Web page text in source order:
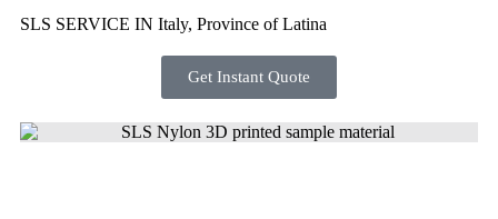
SLS SERVICE IN Italy, Province of Latina
Get Instant Quote